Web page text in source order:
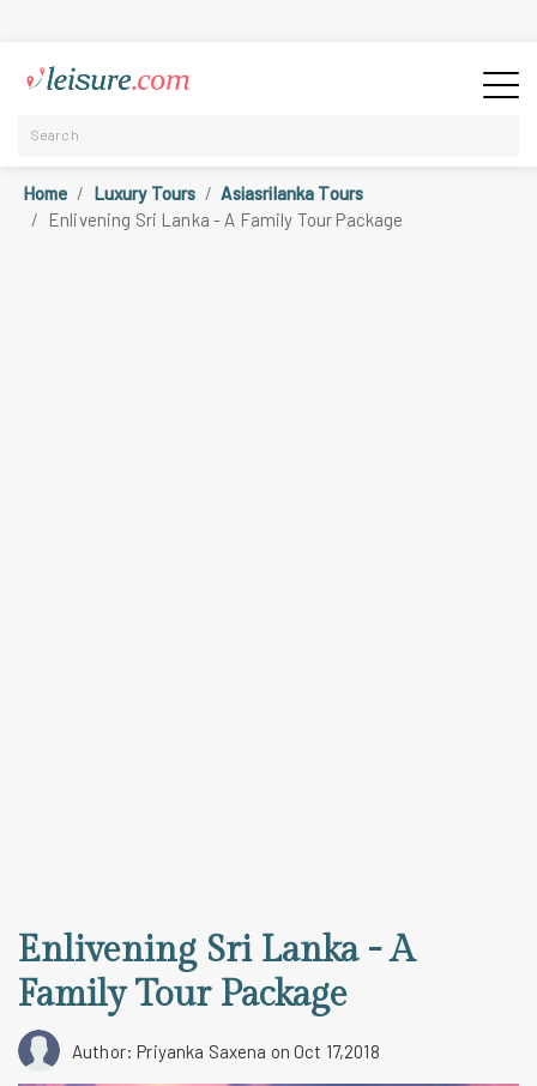
Home Luxury Tours
Asiasrilanka Tours
Enlivening Sri Lanka - A Family Tour Package
Enlivening Sri Lanka - A
Family Tour Package
Author: Priyanka Saxena on Oct 17,2018